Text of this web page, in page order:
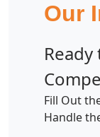
Our
Fill Out
Handle